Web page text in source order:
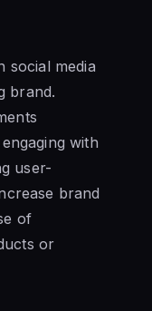
social media
brand.
with
user-
brand
of
or